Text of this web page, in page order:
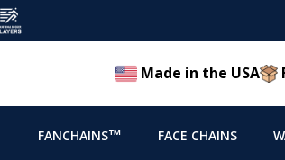
Made in the USA
FANCHAINS™ FACE CHAINS